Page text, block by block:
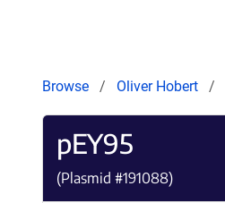
Browse Oliver Hobert
pEY95
(Plasmid #191088)